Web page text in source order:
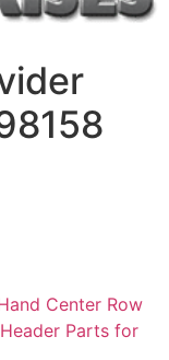
Center Row
Parts for